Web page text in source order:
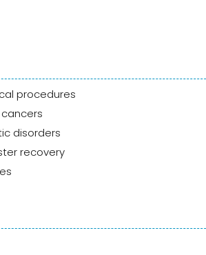
procedures
disorders
recovery